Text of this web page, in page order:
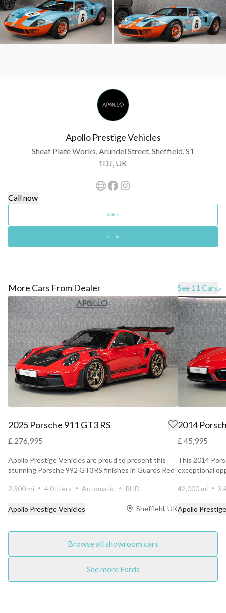
Apollo Prestige Vehicles
Sheaf Plate Works, Arundel Street, Sheffield, S1
1DJ, UK
Call now
More Cars From Dealer See 11 Cars
2025 Porsche 911 GT3 RS
£ 276,995
Apollo Prestige Vehicles are proud to present this
stunning Porsche 992 GT3RS finishes in Guards Red
2,300 mi
4.0 liters Automatic RHD
Apollo Prestige Vehicles Sheffield, UK
2014
£ 45,995
This 2014
exceptional
42,000 mi
Apollo
Browse all showroom cars
See more Fords